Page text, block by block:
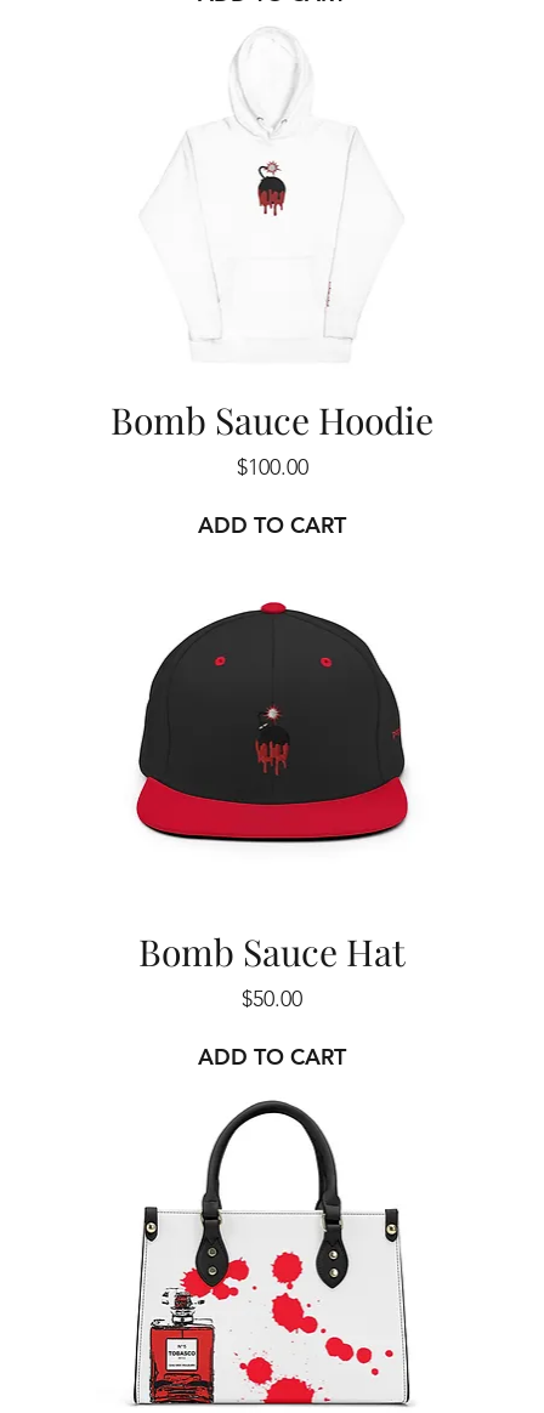
Bomb Sauce Hoodie
Price
$100.00
ADD TO CART
Bomb Sauce Hat
Price
$50.00
ADD TO CART